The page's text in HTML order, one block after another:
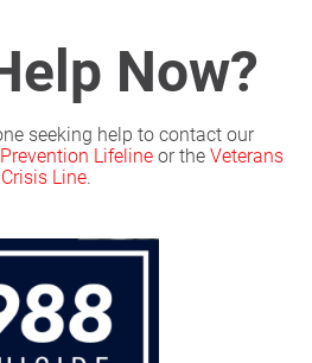
Now?
seeking help to contact our
Lifelineor theVeterans
Crisis Line.